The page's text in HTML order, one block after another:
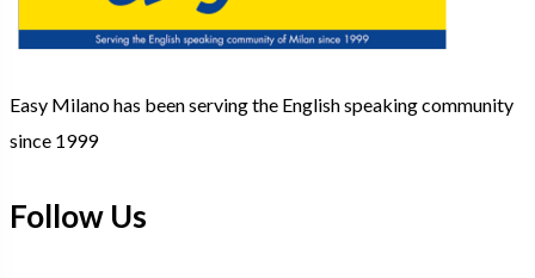
Easy Milano has been serving the English speaking community
since 1999
Follow Us